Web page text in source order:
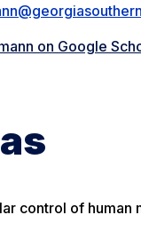
on Google
control of